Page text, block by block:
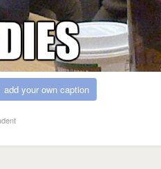
add your own caption